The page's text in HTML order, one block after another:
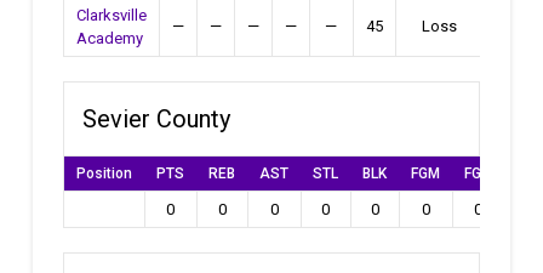
Clarksville
Academy
— — — — — 45 Loss
Sevier County
Position PTS REB AST STL BLK FGM FGA
0 0 0 0 0 0 0